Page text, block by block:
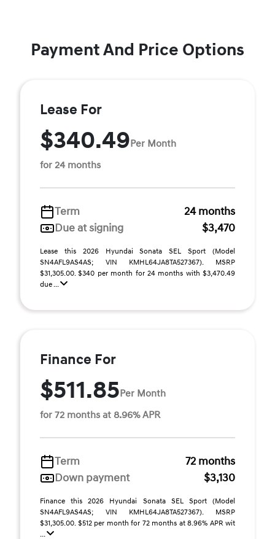
Payment And Price Options
Lease For
$340.49Per Month
for 24 months
Term
24 months
Due at signing
$3,470
Lease this 2026 Hyundai Sonata SEL Sport (Model
SN4AFL9AS4AS; VIN KMHL64JA8TA527367). MSRP
$31,305.00. $340 per month for 24 months with $3,470.49
due ...
Finance For
$511.85Per Month
for 72 months at 8.96% APR
Term
72 months
Down payment
$3,130
Finance this 2026 Hyundai Sonata SEL Sport (Model
SN4AFL9AS4AS; VIN KMHL64JA8TA527367). MSRP
$31,305.00. $512 per month for 72 months at 8.96% APR wit
...